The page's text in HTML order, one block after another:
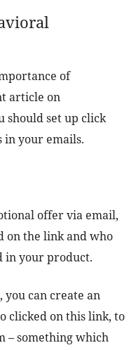
of
article on
should set up click
in your emails.
offer via email,
on the link and who
in your product.
you can create an
clicked on this link, to
– something which